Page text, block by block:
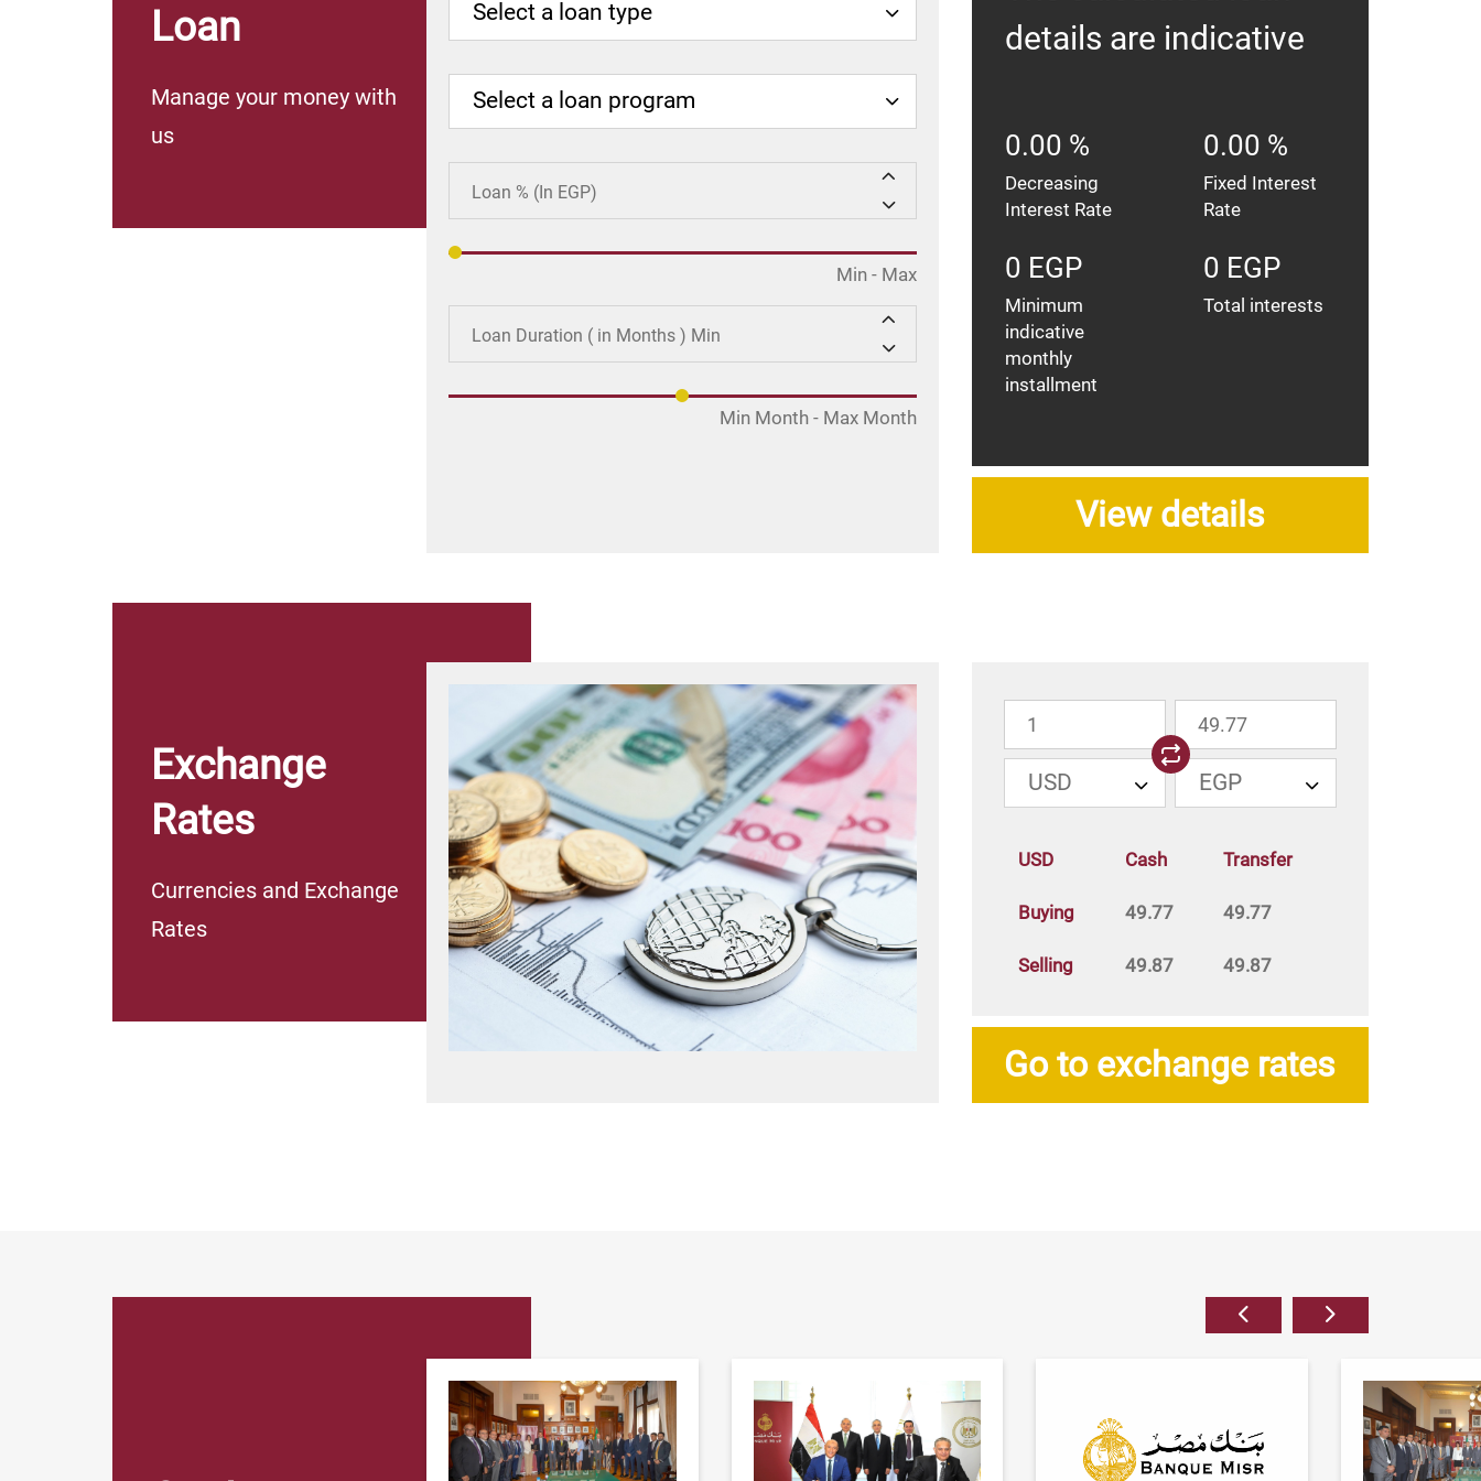
Loan
Manage your money with
us
Select a loan type
Select a loan program
Min - Max
Min Month - Max Month
details are indicative
0.00 %
Decreasing
Interest Rate
0.00 %
Fixed Interest
Rate
0 EGP
Minimum
indicative
monthly
installment
0 EGP
Total interests
View details
Exchange
Rates
Currencies and Exchange
Rates
USD EGP
USD Cash Transfer
Buying 49.77 49.77
Selling 49.87 49.87
Go to exchange rates